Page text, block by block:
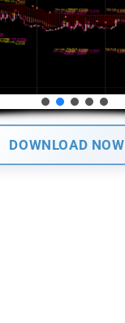
DOWNLOAD NOW